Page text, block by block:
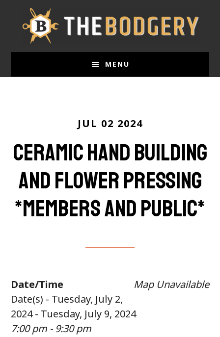
MENU
JUL 02 2024
Ceramic Hand Building
and Flower Pressing
*members and public*
Map Unavailable
Date/Time
Date(s) - Tuesday, July 2,
2024 - Tuesday, July 9, 2024
7:00 pm - 9:30 pm